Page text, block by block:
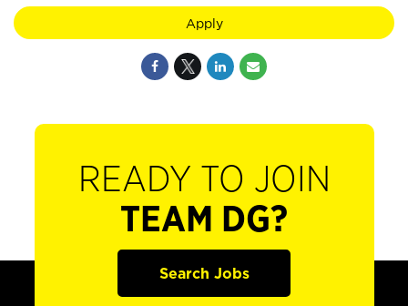
Apply
READY TO JOIN
TEAM DG?
Search Jobs